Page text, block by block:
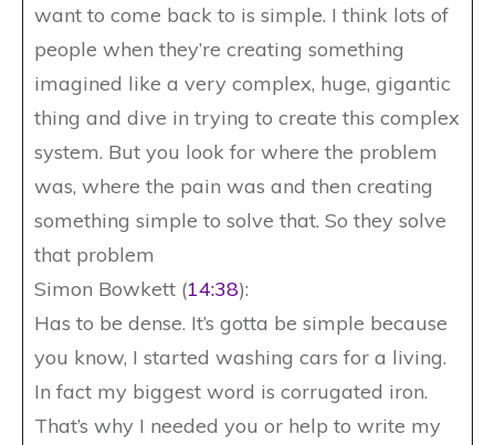
want to come back to is simple. I think lots of
people when they’re creating something
imagined like a very complex, huge, gigantic
thing and dive in trying to create this complex
system. But you look for where the problem
was, where the pain was and then creating
something simple to solve that. So they solve
that problem
Simon Bowkett (14:38):
Has to be dense. It’s gotta be simple because
you know, I started washing cars for a living.
In fact my biggest word is corrugated iron.
That’s why I needed you or help to write my